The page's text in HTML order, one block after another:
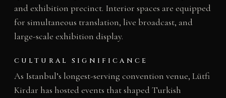
and exhibition precinct. Interior spaces are equipped
for simultaneous translation, live broadcast, and
large-scale exhibition display.
CULTURAL SIGNIFICANCE
As Istanbul’s longest-serving convention venue, Lütfi
Kirdar has hosted events that shaped Turkish